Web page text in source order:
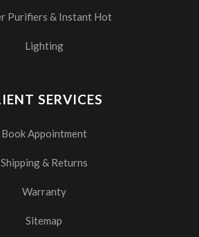
Purifiers & Instant Hot
Lighting
SERVICES
Book Appointment
Shipping & Returns
Warranty
Sitemap